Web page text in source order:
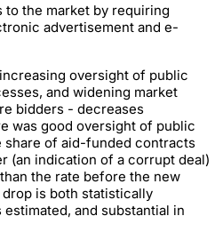
the market by requiring
advertisement and e-
oversight of public
and widening market
bidders - decreases
was good oversight of public
of aid-funded contracts
(an indication of a corrupt deal)
the rate before the new
is both statistically
and substantial in